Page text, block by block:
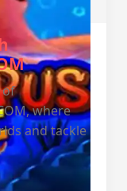
of
where
and tackle